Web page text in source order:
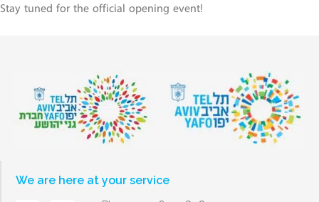
Stay tuned for the official opening event!
We are here at your service